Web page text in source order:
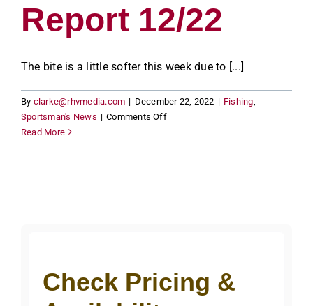
Report 12/22
The bite is a little softer this week due to [...]
By clarke@rhvmedia.com | December 22, 2022 | Fishing
Sportsman's News | Comments Offon
of
Read More
Check Pricing &